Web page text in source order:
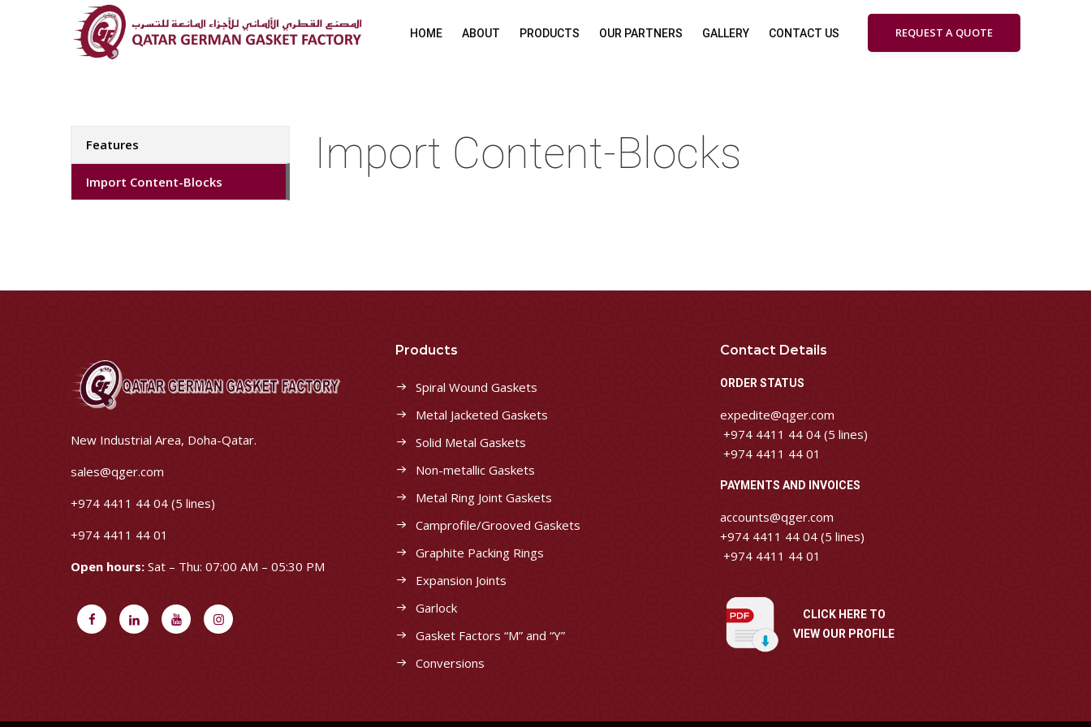
HOME ABOUT PRODUCTS OUR PARTNERS GALLERY CONTACT US REQUEST A QUOTE
Import Content-Blocks
Features
Import Content-Blocks
New Industrial Area, Doha-Qatar.
sales@qger.com
+974 4411 44 04 (5 lines)
+974 4411 44 01
Open hours: Sat – Thu: 07:00 AM – 05:30 PM
Products
Spiral Wound Gaskets
Metal Jacketed Gaskets
Solid Metal Gaskets
Non-metallic Gaskets
Metal Ring Joint Gaskets
Camprofile/Grooved Gaskets
Graphite Packing Rings
Expansion Joints
Garlock
Gasket Factors “M” and “Y”
Conversions
Contact Details
ORDER STATUS
expedite@qger.com
+974 4411 44 04 (5 lines)
+974 4411 44 01
PAYMENTS AND INVOICES
accounts@qger.com
+974 4411 44 04 (5 lines)
+974 4411 44 01
CLICK HERE TO
VIEW OUR PROFILE